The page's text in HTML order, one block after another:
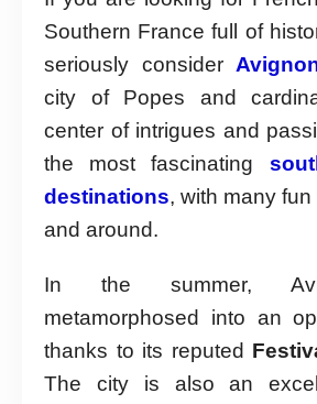
Southern France full of
seriously consider
city of Popes and
center of intrigues and
the most fascinating
destinations, with many
and around.
In the summer,
metamorphosed into an
thanks to its reputed
The city is also an